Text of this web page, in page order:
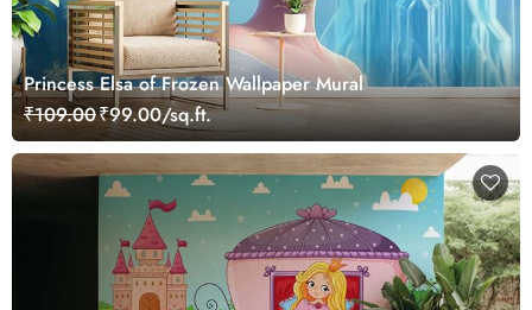
Princess Elsa of Frozen Wallpaper Mural
₹109.00₹99.00/sq.ft.